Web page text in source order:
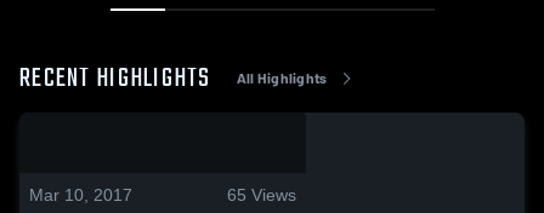
RECENT HIGHLIGHTS All Highlights
Mar 10, 2017 65 Views